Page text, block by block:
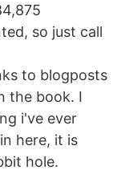
so just call
to blogposts
the book. I
i've ever
here, it is
hole.